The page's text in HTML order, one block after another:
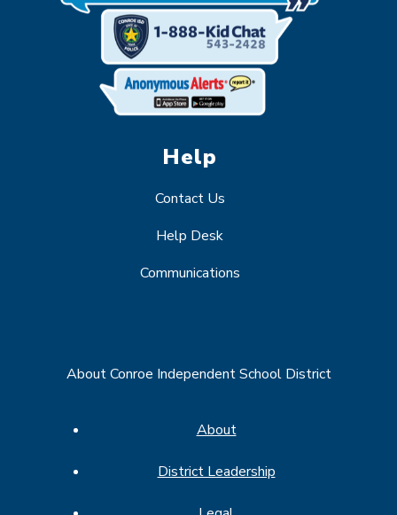
Help
Contact Us
Help Desk
Communications
About Conroe Independent School District
About
District Leadership